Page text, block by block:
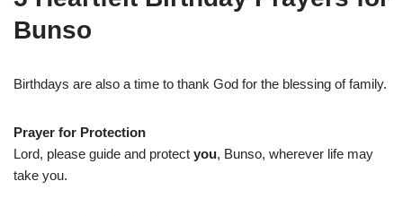
Bunso
Birthdays are also a time to thank God for the blessing of family.
Prayer for Protection
Lord, please guide and protect you, Bunso, wherever life may
take you.